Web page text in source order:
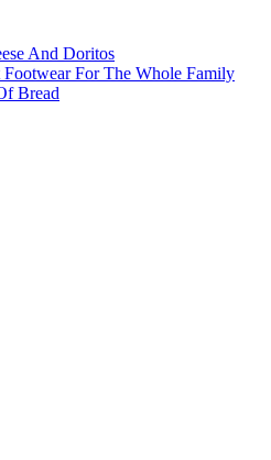
And Doritos
For The Whole Family
Bread